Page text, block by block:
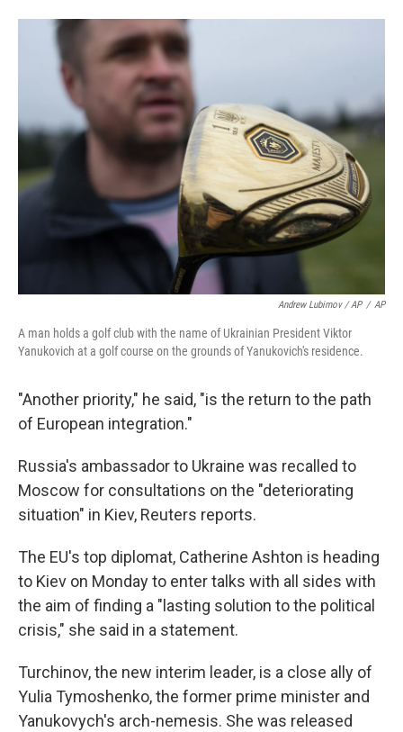
Andrew Lubimov / AP / AP
A man holds a golf club with the name of Ukrainian President Viktor
Yanukovich at a golf course on the grounds of Yanukovich's residence.
"Another priority," he said, "is the return to the path
of European integration."
Russia's ambassador to Ukraine was recalled to
Moscow for consultations on the "deteriorating
situation" in Kiev, Reuters reports.
The EU's top diplomat, Catherine Ashton is heading
to Kiev on Monday to enter talks with all sides with
the aim of finding a "lasting solution to the political
crisis," she said in a statement.
Turchinov, the new interim leader, is a close ally of
Yulia Tymoshenko, the former prime minister and
Yanukovych's arch-nemesis. She was released